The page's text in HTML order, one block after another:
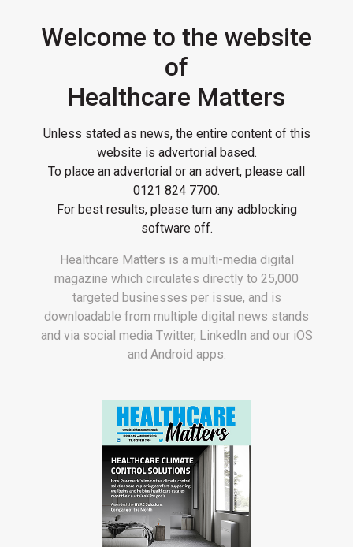
Welcome to the website
of
Healthcare Matters
Unless stated as news, the entire content of this
website is advertorial based.
To place an advertorial or an advert, please call
0121 824 7700.
For best results, please turn any adblocking
software off.
Healthcare Matters is a multi-media digital
magazine which circulates directly to 25,000
targeted businesses per issue, and is
downloadable from multiple digital news stands
and via social media Twitter, LinkedIn and our iOS
and Android apps.